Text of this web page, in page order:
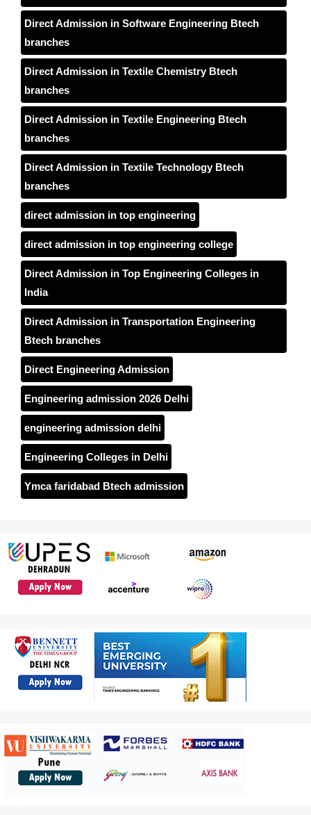
Direct Admission in Software Engineering Btech
branches
Direct Admission in Textile Chemistry Btech
branches
Direct Admission in Textile Engineering Btech
branches
Direct Admission in Textile Technology Btech
branches
direct admission in top engineering
direct admission in top engineering college
Direct Admission in Top Engineering Colleges in
India
Direct Admission in Transportation Engineering
Btech branches
Direct Engineering Admission
Engineering admission 2026 Delhi
engineering admission delhi
Engineering Colleges in Delhi
Ymca faridabad Btech admission